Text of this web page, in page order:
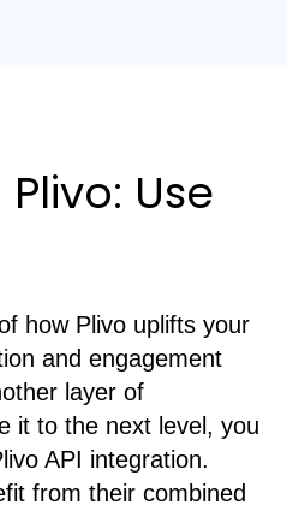
Use
how Plivo uplifts your
and engagement
layer of
it to the next level, you
API integration.
from their combined